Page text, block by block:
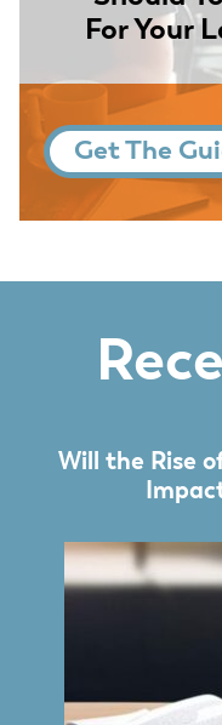
For Your
Get The
Will the Rise